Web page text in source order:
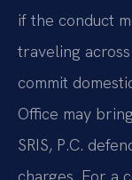
if the conduct
traveling
commit
Office may
SRIS, P.C.
charges. For a